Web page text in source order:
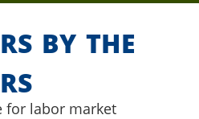
by the
for labor market